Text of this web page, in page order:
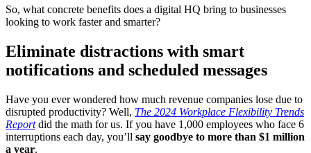
So, what concrete benefits does a digital HQ bring to businesses
looking to work faster and smarter?
Eliminate distractions with smart
notifications and scheduled messages
Have you ever wondered how much revenue companies lose due to
disrupted productivity? Well, The 2024 Workplace Flexibility Trends
Reportdid the math for us. If you have 1,000 employees who face 6
interruptions each day, you’ll say goodbye to more than $1 million
a year.